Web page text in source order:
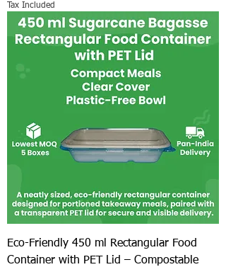
Tax Included
Eco-Friendly 450 ml Rectangular Food
Container with PET Lid – Compostable